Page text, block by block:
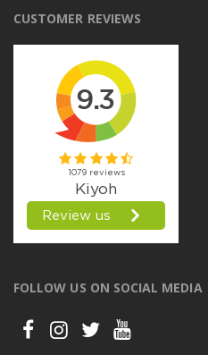
CUSTOMER REVIEWS
FOLLOW US ON SOCIAL MEDIA